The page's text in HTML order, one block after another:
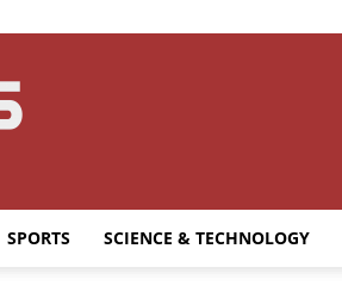
SPORTS SCIENCE & TECHNOLOGY